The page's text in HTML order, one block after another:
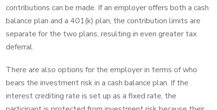
contributions can be made. If an employer offers both a cash
balance plan and a 401(k) plan, the contribution limits are
separate for the two plans, resulting in even greater tax
deferral.
There are also options for the employer in terms of who
bears the investment risk in a cash balance plan. If the
interest crediting rate is set up as a fixed rate, the